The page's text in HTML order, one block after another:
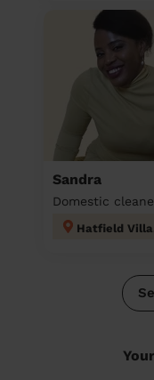
Sandra
Domestic